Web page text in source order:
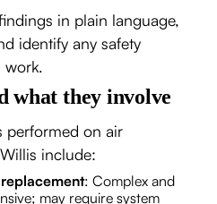
in plain language,
identify any safety
work.
what they involve
performed on air
include:
: Complex and
may require system